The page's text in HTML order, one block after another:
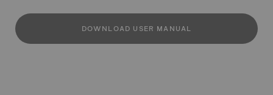
DOWNLOAD USER MANUAL